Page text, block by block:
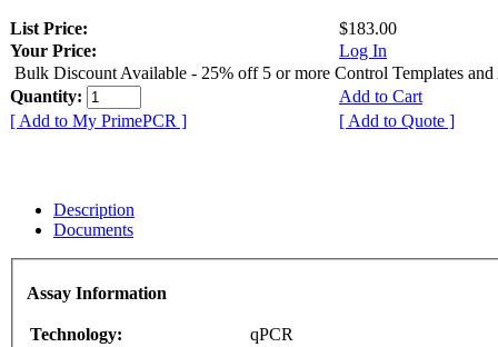
List Price:
$183.00
Your Price:
Log In
Bulk Discount Available - 25% off 5 or more Control Templates and
Quantity:
Add to Cart
[ Add to My PrimePCR ]
[ Add to Quote ]
Description
Documents
Assay Information
Technology:
qPCR